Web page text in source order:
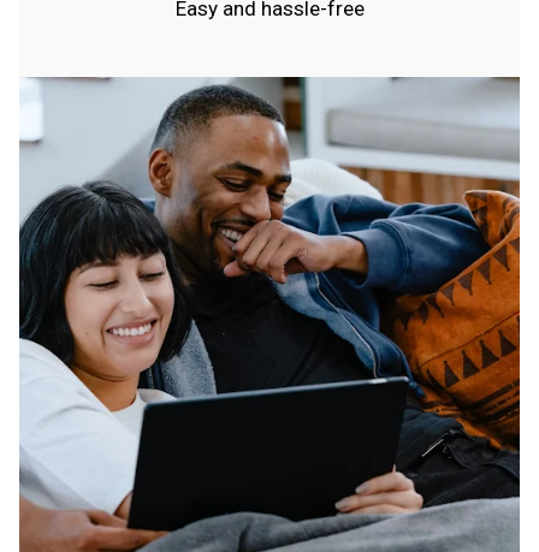
Easy and hassle-free